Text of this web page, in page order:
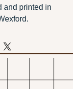
and printed in